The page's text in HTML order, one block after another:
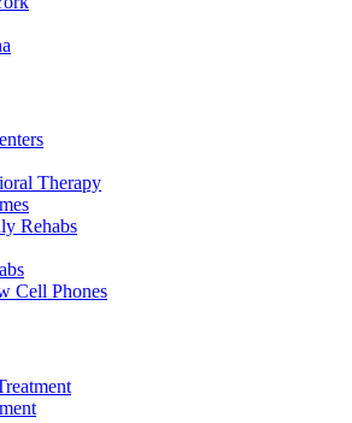
Therapy
Rehabs
Cell Phones